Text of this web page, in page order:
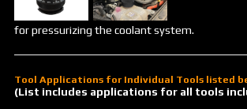
for pressurizing the coolant system.
Tool Applications for Individual Tools listed
(List includes applications for all tools